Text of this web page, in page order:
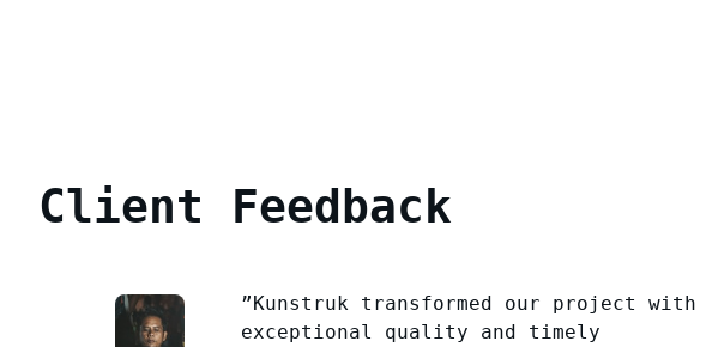
Client Feedback
”Kunstruk transformed our project with
exceptional quality and timely